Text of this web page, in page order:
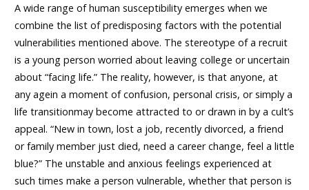
A wide range of human susceptibility emerges when we
combine the list of predisposing factors with the potential
vulnerabilities mentioned above. The stereotype of a recruit
is a young person worried about leaving college or uncertain
about “facing life.” The reality, however, is that anyone, at
any agein a moment of confusion, personal crisis, or simply a
life transitionmay become attracted to or drawn in by a cult’s
appeal. “New in town, lost a job, recently divorced, a friend
or family member just died, need a career change, feel a little
blue?” The unstable and anxious feelings experienced at
such times make a person vulnerable, whether that person is